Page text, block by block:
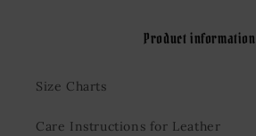
Product information
Size Charts
Care Instructions for Leather